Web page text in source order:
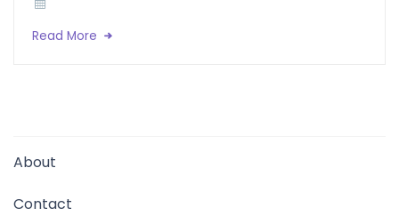
Read More
About
Contact